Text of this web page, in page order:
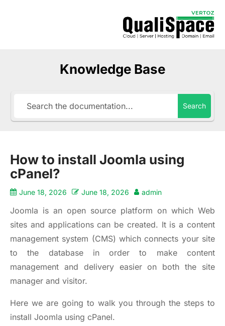
Knowledge Base
Search
How to install Joomla using
cPanel?
June 18, 2026 June 18, 2026 admin
Joomla is an open source platform on which Web
sites and applications can be created. It is a content
management system (CMS) which connects your site
to the database in order to make content
management and delivery easier on both the site
manager and visitor.
Here we are going to walk you through the steps to
install Joomla using cPanel.